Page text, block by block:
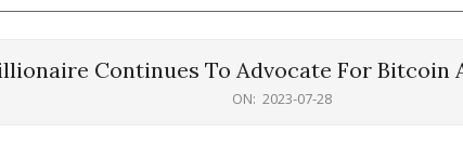
Continues To Advocate For Bitcoin
ON: 2023-07-28